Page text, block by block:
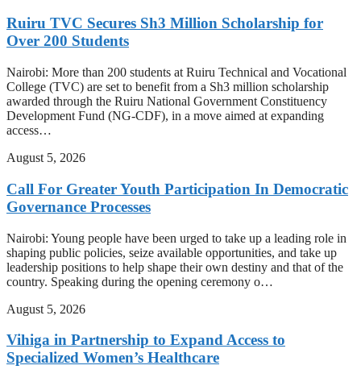
Ruiru TVC Secures Sh3 Million Scholarship for
Over 200 Students
Nairobi: More than 200 students at Ruiru Technical and Vocational
College (TVC) are set to benefit from a Sh3 million scholarship
awarded through the Ruiru National Government Constituency
Development Fund (NG-CDF), in a move aimed at expanding
access…
August 5, 2026
Call For Greater Youth Participation In Democratic
Governance Processes
Nairobi: Young people have been urged to take up a leading role in
shaping public policies, seize available opportunities, and take up
leadership positions to help shape their own destiny and that of the
country. Speaking during the opening ceremony o…
August 5, 2026
Vihiga in Partnership to Expand Access to
Specialized Women’s Healthcare